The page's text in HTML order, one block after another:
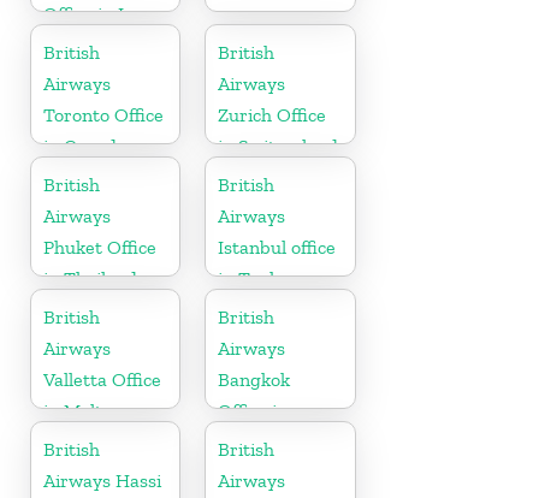
Office in Iraq
British
Airways
Toronto Office
in Canada
British
Airways
Zurich Office
in Switzerland
British
Airways
Phuket Office
in Thailand
British
Airways
Istanbul office
in Turkey
British
Airways
Valletta Office
in Malta
British
Airways
Bangkok
Office in
Thailand
British
Airways Hassi
British
Airways